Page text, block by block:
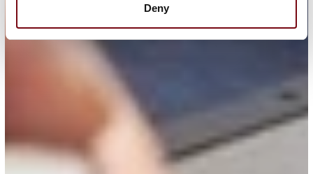
Deny